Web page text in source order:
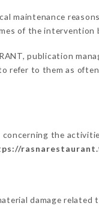
of the intervention
publication
to them as
the
damage